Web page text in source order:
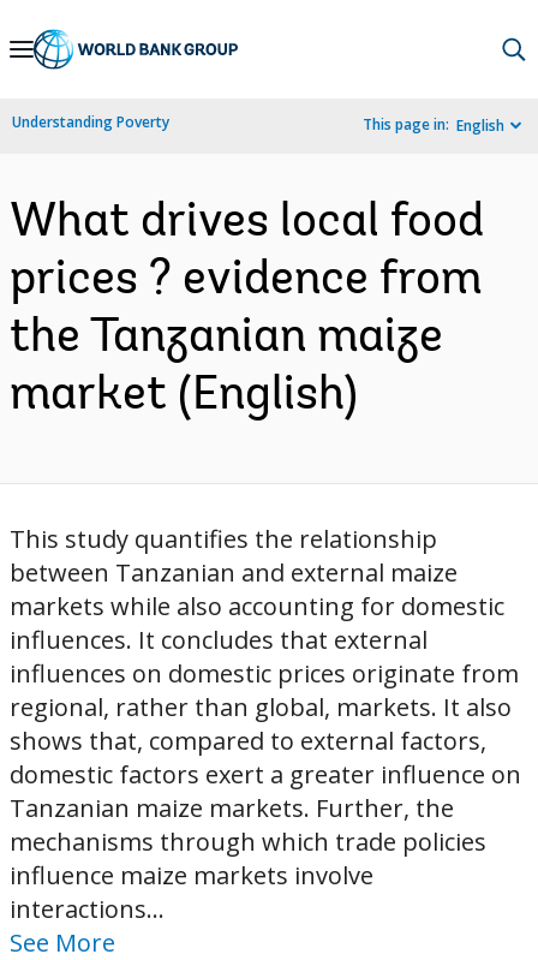
Skip
Navigation
Understanding Poverty This page in: English
What drives local food
prices ? evidence from
the Tanzanian maize
market (English)
This study quantifies the relationship
between Tanzanian and external maize
markets while also accounting for domestic
influences. It concludes that external
influences on domestic prices originate from
regional, rather than global, markets. It also
shows that, compared to external factors,
domestic factors exert a greater influence on
Tanzanian maize markets. Further, the
mechanisms through which trade policies
influence maize markets involve
interactions...
See More